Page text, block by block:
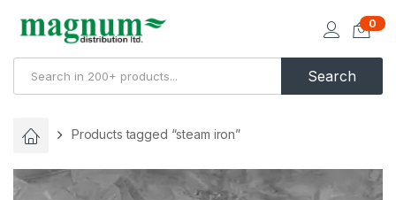
Search
0
Products tagged “steam iron”